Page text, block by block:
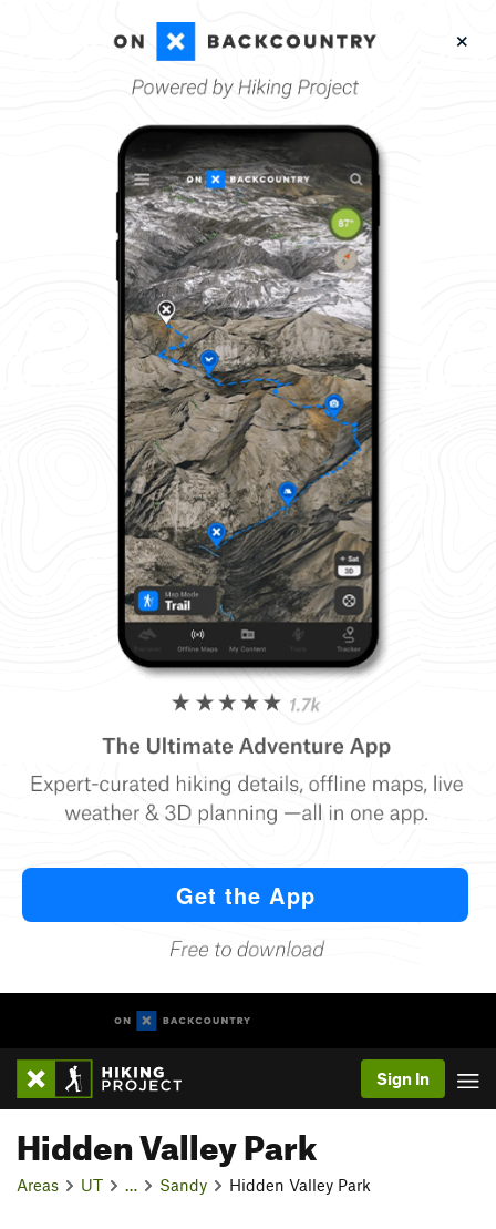
Sign In
Hidden Valley Park
Areas UT Sandy Hidden Valley Park